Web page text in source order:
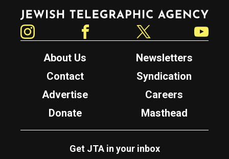
Jewish Telegraphic Agency
About Us
Newsletters
Contact
Syndication
Advertise
Careers
Donate
Masthead
Get JTA in your inbox